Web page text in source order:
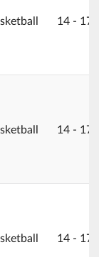
14 ‐ 17
14 ‐ 17
14 ‐ 17